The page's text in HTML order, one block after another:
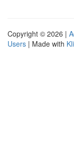
Copyright © 2026 |
Users | Made with